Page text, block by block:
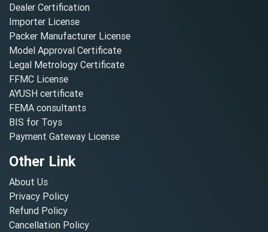
Dealer Certification
Importer License
Packer Manufacturer License
Model Approval Certificate
Legal Metrology Certificate
FFMC License
AYUSH certificate
FEMA consultants
BIS for Toys
Payment Gateway License
Other Link
About Us
Privacy Policy
Refund Policy
Cancellation Policy